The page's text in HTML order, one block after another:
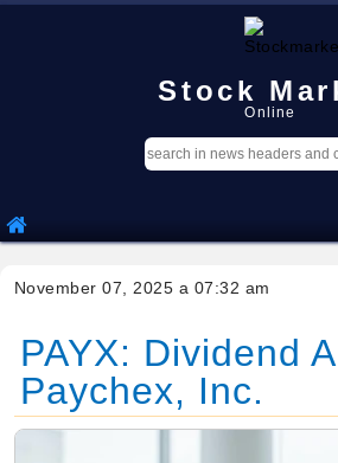
Stock
Online
November 07, 2025 a 07:32 am
PAYX: Dividend
Paychex, Inc.